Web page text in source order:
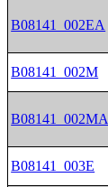
B08141_002EA
B08141_002M
B08141_002MA
B08141_003E